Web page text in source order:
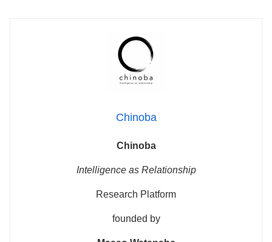
Chinoba
Chinoba
Intelligence as Relationship
Research Platform
founded by